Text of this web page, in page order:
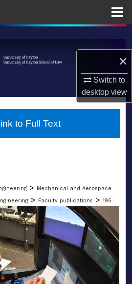
×
Switch to
desktopview
Search
Collections
About
> Mechanical and Aerospace
> Faculty publications > 195
to Full Text